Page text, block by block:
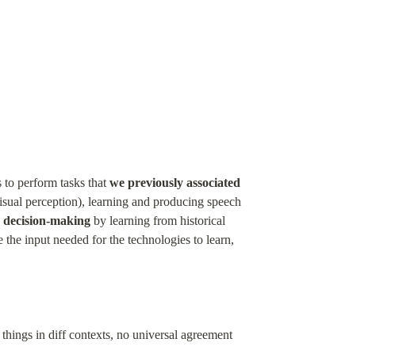
perform tasks that we previously associated
perception), learning and producing speech
decision-making by learning from historical
input needed for the technologies to learn,
in diff contexts, no universal agreement